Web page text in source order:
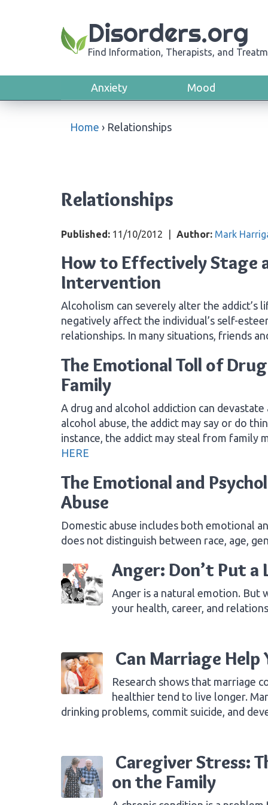
Disorders.org
Find Information, Therapists, and
Anxiety Mood
Home › Relationships
Relationships
Published: 11/10/2012 Author: Mark
How to Effectively Stage
Intervention
Alcoholism can severely alter the addict’s
negatively affect the individual’s self-
relationships. In many situations, friends
The Emotional Toll of
Family
A drug and alcohol addiction can
alcohol abuse, the addict may say or do
instance, the addict may steal from
HERE
The Emotional and
Abuse
Domestic abuse includes both emotional
does not distinguish between race, age,
Anger: Don’t Put a
Anger is a natural emotion. But
your health, career, and
Can Marriage Help
Research shows that marriage
healthier tend to live longer.
drinking problems, commit suicide, and
Caregiver Stress:
on the Family